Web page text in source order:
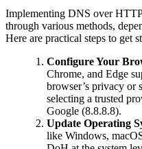
Implementing DNS over
through various methods,
Here are practical steps to get
Configure Your
Chrome, and Edge
browser’s privacy or
selecting a trusted
Google (8.8.8.8).
Update Operating
like Windows,